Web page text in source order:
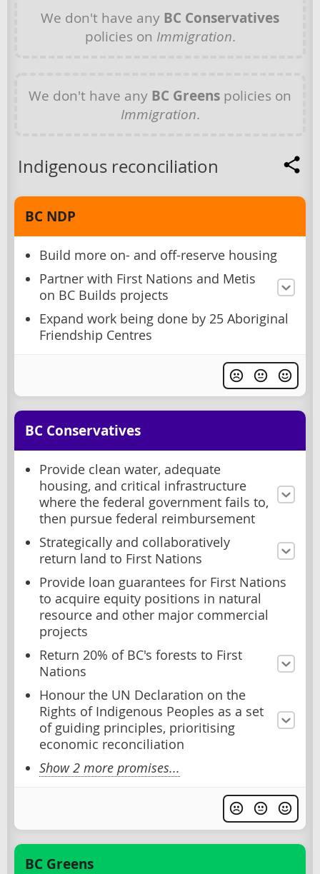
We don't have any BC Conservatives
policies on Immigration.
We don't have any BC Greens policies on
Immigration.
Indigenous reconciliation
BC NDP
Build more on- and off-reserve housing
Partner with First Nations and Metis
on BC Builds projects
Expand work being done by 25 Aboriginal
Friendship Centres
BC Conservatives
Provide clean water, adequate
housing, and critical infrastructure
where the federal government fails to,
then pursue federal reimbursement
Strategically and collaboratively
return land to First Nations
Provide loan guarantees for First Nations
to acquire equity positions in natural
resource and other major commercial
projects
Return 20% of BC's forests to First
Nations
Honour the UN Declaration on the
Rights of Indigenous Peoples as a set
of guiding principles, prioritising
economic reconciliation
Show 2 more promises...
BC Greens